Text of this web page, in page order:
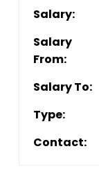
Salary:
Salary
From:
Salary To:
Type:
Contact: